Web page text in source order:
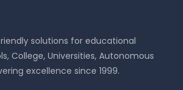
solutions for educational
College, Universities, Autonomous
excellence since 1999.